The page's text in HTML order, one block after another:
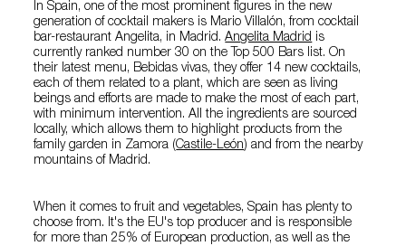
In Spain, one of the most prominent figures in the new
generation of cocktail makers is Mario Villalón, from cocktail
bar-restaurant Angelita, in Madrid.Angelita Madrid is
currently ranked number 30 on the Top 500 Bars list. On
their latest menu, Bebidas vivas, they offer 14 new cocktails,
each of them related to a plant, which are seen as living
beings and efforts are made to make the most of each part,
with minimum intervention. All the ingredients are sourced
locally, which allows them to highlight products from the
family garden in Zamora (Castile-León) and from the nearby
mountains of Madrid.
When it comes to fruit and vegetables, Spain has plenty to
choose from. It's the EU's top producer and is responsible
for more than 25% of European production, as well as the